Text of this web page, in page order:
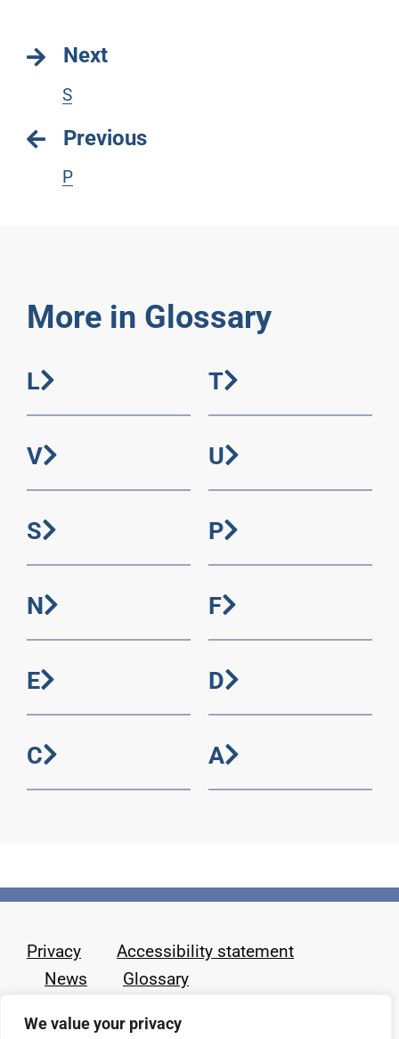
We value your privacy
Next
S
Previous
P
More in Glossary
L T
V U
S P
N F
E D
C A
Privacy
Accessibility statement
News
Glossary